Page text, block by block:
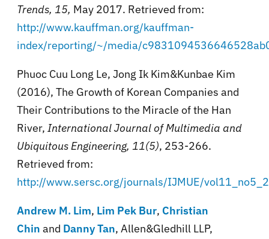
Trends, 15, May 2017. Retrieved from:
http://www.kauffman.org/kauffman-
index/reporting/~/media/
Phuoc Cuu Long Le, Jong Ik Kim&Kunbae Kim
(2016), The Growth of Korean Companies and
Their Contributions to the Miracle of the Han
River, International Journal of Multimedia and
Ubiquitous Engineering, 11(5), 253-266.
Retrieved from:
http://www.sersc.org/journals/IJMUE/
Andrew M. Lim, Lim Pek Bur, Christian
Chin and Danny Tan, Allen&Gledhill LLP,